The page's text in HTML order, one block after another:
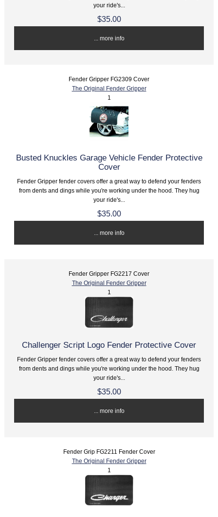
your ride's...
$35.00
... more info
Fender Gripper FG2309 Cover
The Original Fender Gripper
1
Busted Knuckles Garage Vehicle Fender Protective
Cover
Fender Gripper fender covers offer a great way to defend your fenders
from dents and dings while you're working under the hood. They hug
your ride's...
$35.00
... more info
Fender Gripper FG2217 Cover
The Original Fender Gripper
1
Challenger Script Logo Fender Protective Cover
Fender Gripper fender covers offer a great way to defend your fenders
from dents and dings while you're working under the hood. They hug
your ride's...
$35.00
... more info
Fender Grip FG2211 Fender Cover
The Original Fender Gripper
1